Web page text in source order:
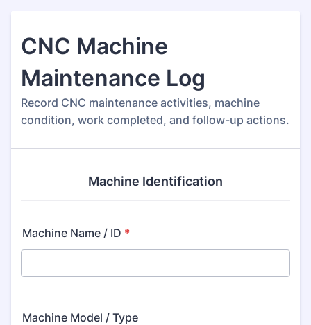
CNC Machine
Maintenance Log
Record CNC maintenance activities, machine
condition, work completed, and follow-up actions.
Machine Identification
Machine Name / ID *
Machine Model / Type